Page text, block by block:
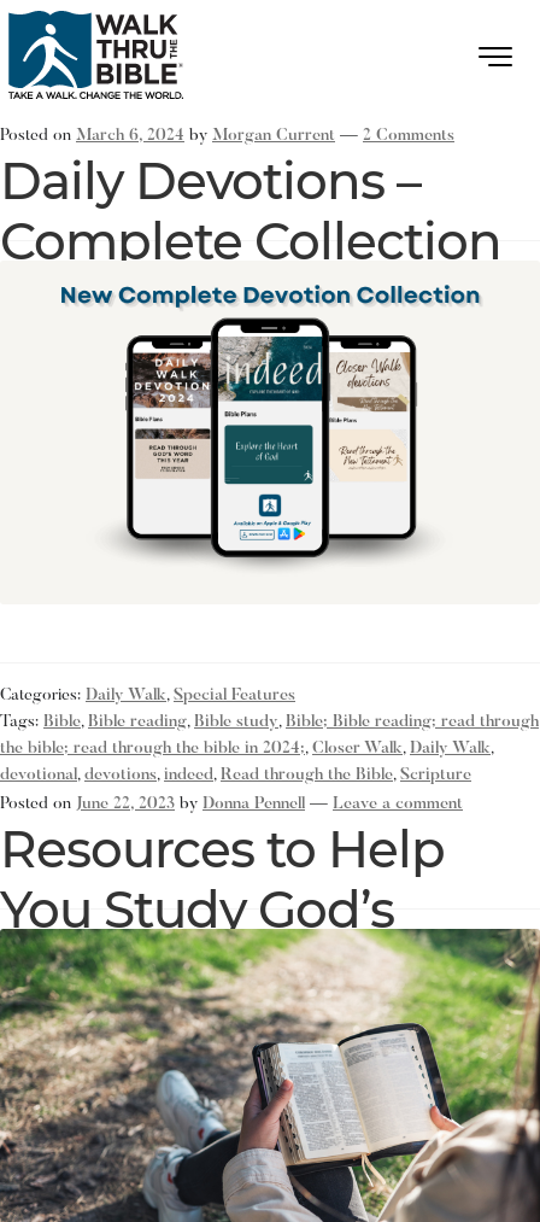
Posted on March 6, 2024 by Morgan Current — 2 Comments
Daily Devotions –
Complete Collection
Categories: Daily Walk, Special Features
Tags: Bible, Bible reading, Bible study, Bible; Bible reading; read through
the bible; read through the bible in 2024;, Closer Walk, Daily Walk,
devotional, devotions, indeed, Read through the Bible, Scripture
Posted on June 22, 2023 by Donna Pennell — Leave a comment
Resources to Help
You Study God’s
Word